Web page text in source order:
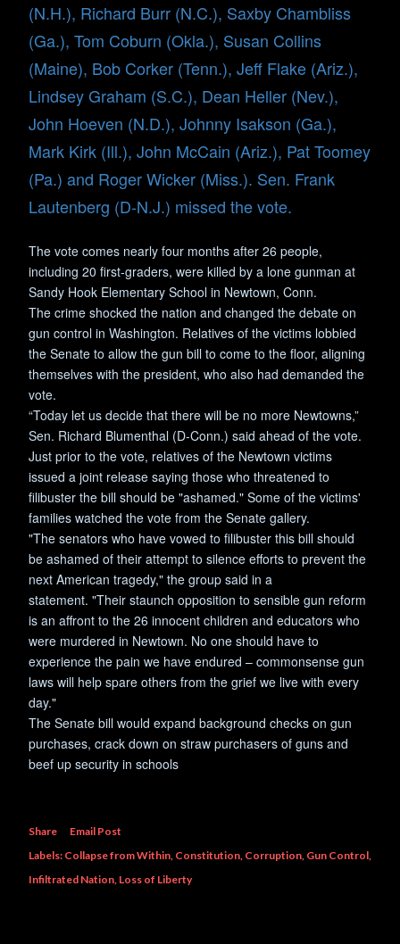
(N.H.), Richard Burr (N.C.), Saxby Chambliss
(Ga.), Tom Coburn (Okla.), Susan Collins
(Maine), Bob Corker (Tenn.), Jeff Flake (Ariz.),
Lindsey Graham (S.C.), Dean Heller (Nev.),
John Hoeven (N.D.), Johnny Isakson (Ga.),
Mark Kirk (Ill.), John McCain (Ariz.), Pat Toomey
(Pa.) and Roger Wicker (Miss.). Sen. Frank
Lautenberg (D-N.J.) missed the vote.
The vote comes nearly four months after 26 people,
including 20 first-graders, were killed by a lone gunman at
Sandy Hook Elementary School in Newtown, Conn.
The crime shocked the nation and changed the debate on
gun control in Washington. Relatives of the victims lobbied
the Senate to allow the gun bill to come to the floor, aligning
themselves with the president, who also had demanded the
vote.
“Today let us decide that there will be no more Newtowns,”
Sen. Richard Blumenthal (D-Conn.) said ahead of the vote.
Just prior to the vote, relatives of the Newtown victims
issued a joint release saying those who threatened to
filibuster the bill should be "ashamed." Some of the victims'
families watched the vote from the Senate gallery.
"The senators who have vowed to filibuster this bill should
be ashamed of their attempt to silence efforts to prevent the
next American tragedy," the group said in a
statement. "Their staunch opposition to sensible gun reform
is an affront to the 26 innocent children and educators who
were murdered in Newtown. No one should have to
experience the pain we have endured – commonsense gun
laws will help spare others from the grief we live with every
day."
The Senate bill would expand background checks on gun
purchases, crack down on straw purchasers of guns and
beef up security in schools
Share
Email Post
Labels: Collapse from Within Constitution Corruption Gun Control
Infiltrated Nation Loss of Liberty